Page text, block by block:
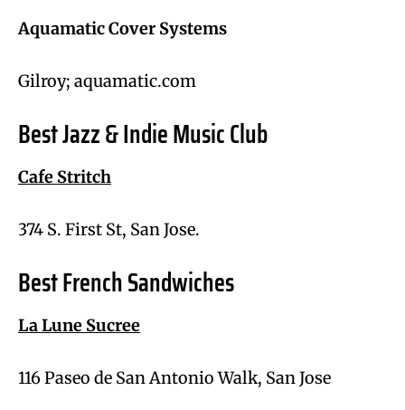
Aquamatic Cover Systems
Gilroy; aquamatic.com
Best Jazz & Indie Music Club
Cafe Stritch
374 S. First St, San Jose.
Best French Sandwiches
La Lune Sucree
116 Paseo de San Antonio Walk, San Jose